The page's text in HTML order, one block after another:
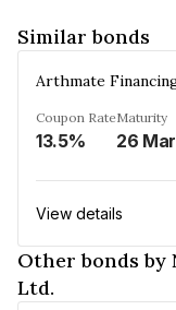
Similar bonds
Coupon Rate
13.5%
Maturity
View details
Other bonds by
Ltd.